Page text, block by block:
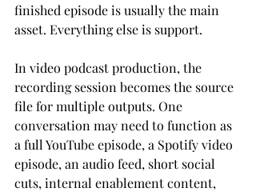
finished episode is usually the main
asset. Everything else is support.
In video podcast production, the
recording session becomes the source
file for multiple outputs. One
conversation may need to function as
a full YouTube episode, a Spotify video
episode, an audio feed, short social
cuts, internal enablement content,